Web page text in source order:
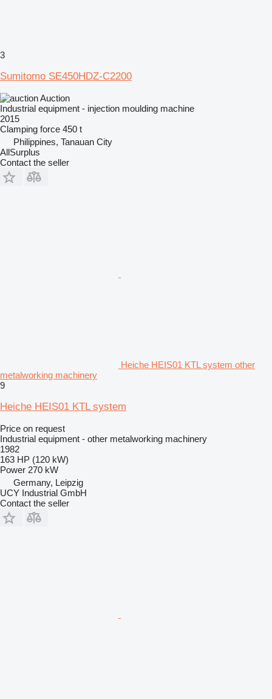
3
Sumitomo SE450HDZ-C2200
Auction
Industrial equipment - injection moulding machine
2015
Clamping force 450 t
Philippines, Tanauan City
AllSurplus
Contact the seller
Heiche HEIS01 KTL system other
metalworking machinery
9
Heiche HEIS01 KTL system
Price on request
Industrial equipment - other metalworking machinery
1982
163 HP (120 kW)
Power 270 kW
Germany, Leipzig
UCY Industrial GmbH
Contact the seller